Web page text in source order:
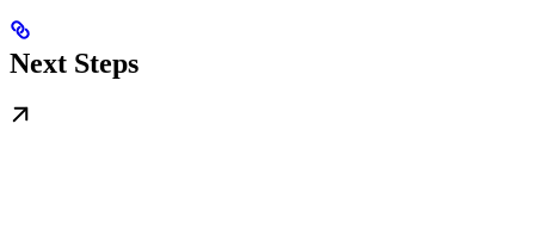
Next Steps